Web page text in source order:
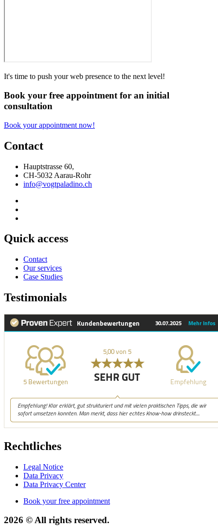
It's time to push your web presence to the next level!
Book your free appointment for an initial
consultation
Book your appointment now!
Contact
Hauptstrasse 60,
CH-5032 Aarau-Rohr
info@vogtpaladino.ch
Quick access
Contact
Our services
Case Studies
Testimonials
Rechtliches
Legal Notice
Data Privacy
Data Privacy Center
Book your free appointment
2026 © All rights reserved.